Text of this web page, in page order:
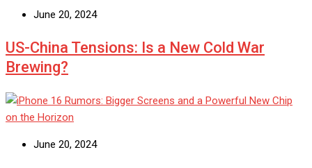
June 20, 2024
US-China Tensions: Is a New Cold War
Brewing?
June 20, 2024